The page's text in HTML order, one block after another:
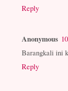
Reply
Anonymous
Barangkali ini
Reply